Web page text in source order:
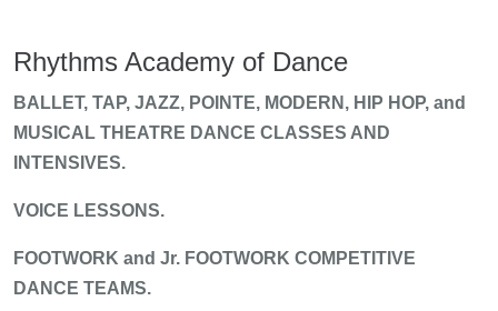
Rhythms Academy of Dance
BALLET, TAP, JAZZ, POINTE, MODERN, HIP HOP, and
MUSICAL THEATRE DANCE CLASSES AND
INTENSIVES.
VOICE LESSONS.
FOOTWORK and Jr. FOOTWORK COMPETITIVE
DANCE TEAMS.